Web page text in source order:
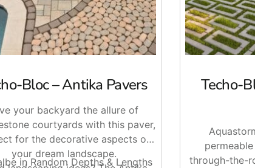
Bloc – Antika Pavers
your backyard the allure of
courtyards with this paver,
for the decorative aspects of
your dream landscape.
in Random Depths & Lengths
Techo-
through-the-